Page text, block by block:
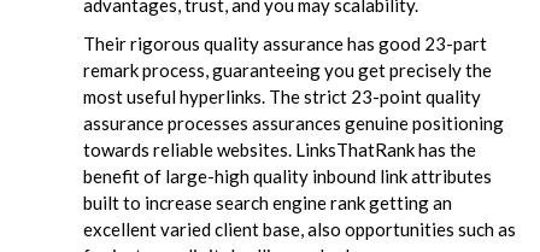
advantages, trust, and you may scalability.
Their rigorous quality assurance has good 23-part
remark process, guaranteeing you get precisely the
most useful hyperlinks. The strict 23-point quality
assurance processes assurances genuine positioning
towards reliable websites. LinksThatRank has the
benefit of large-high quality inbound link attributes
built to increase search engine rank getting an
excellent varied client base, also opportunities such as